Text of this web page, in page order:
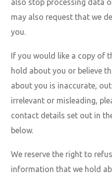
also stop processing data
may also request that we
you.
If you would like a copy of
hold about you or believe
about you is inaccurate,
irrelevant or misleading,
contact details set out in
below.
We reserve the right to
information that we hold